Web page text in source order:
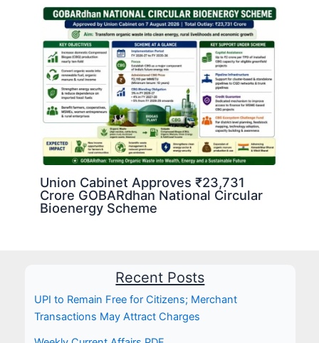
Union Cabinet Approves ₹23,731
Crore GOBARdhan National Circular
Bioenergy Scheme
Recent Posts
UPI to Remain Free for Citizens; Merchant
Transactions May Attract Charges